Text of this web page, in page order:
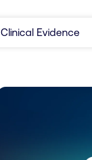
Clinical Evidence